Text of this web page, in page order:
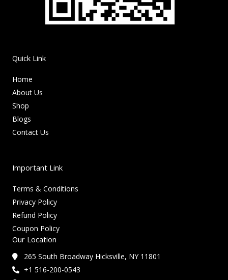
Quick Link
Home
About Us
Shop
Blogs
Contact Us
Important Link
Terms & Conditions
Privacy Policy
Refund Policy
Coupon Policy
Our Location
265 South Broadway Hicksville, NY 11801
+1 516-200-0543